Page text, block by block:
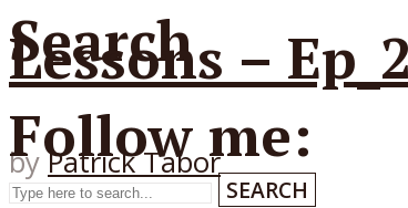
Follow me:
Search
SEARCH
Lessons –
byPatrick Tabor